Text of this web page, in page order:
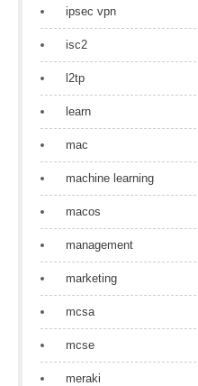
ipsec vpn
isc2
l2tp
learn
mac
machine learning
macos
management
marketing
mcsa
mcse
meraki